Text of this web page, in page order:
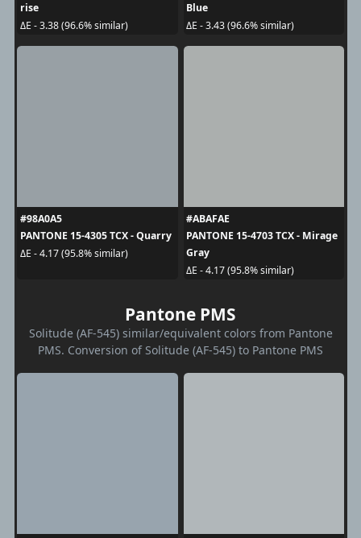
rise
ΔE - 3.38 (96.6% similar)
Blue
ΔE - 3.43 (96.6% similar)
#98A0A5
PANTONE 15-4305 TCX - Quarry
ΔE - 4.17 (95.8% similar)
#ABAFAE
PANTONE 15-4703 TCX - Mirage
Gray
ΔE - 4.17 (95.8% similar)
Pantone PMS
Solitude (AF-545) similar/equivalent colors from Pantone
PMS. Conversion of Solitude (AF-545) to Pantone PMS